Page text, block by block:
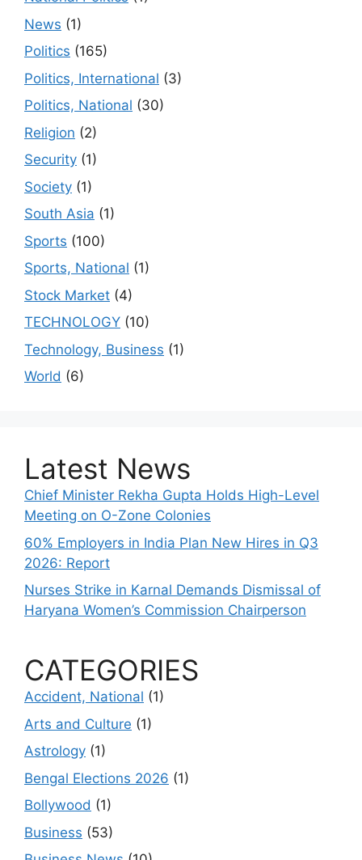
News (1)
Politics (165)
Politics, International (3)
Politics, National (30)
Religion (2)
Security (1)
Society (1)
South Asia (1)
Sports (100)
Sports, National (1)
Stock Market (4)
TECHNOLOGY (10)
Technology, Business (1)
World (6)
Latest News
Chief Minister Rekha Gupta Holds High-Level
Meeting on O-Zone Colonies
60% Employers in India Plan New Hires in Q3
2026: Report
Nurses Strike in Karnal Demands Dismissal of
Haryana Women’s Commission Chairperson
CATEGORIES
Accident, National (1)
Arts and Culture (1)
Astrology (1)
Bengal Elections 2026 (1)
Bollywood (1)
Business (53)